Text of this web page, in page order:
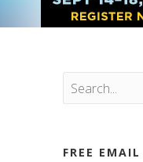
FREE